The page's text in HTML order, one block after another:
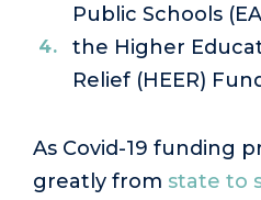
Public Schools
the Higher
Relief (HEER)
As Covid-19 funding
greatly from state to